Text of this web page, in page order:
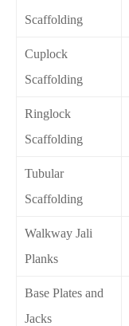
Scaffolding
Cuplock
Scaffolding
Ringlock
Scaffolding
Tubular
Scaffolding
Walkway Jali
Planks
Base Plates and
Jacks